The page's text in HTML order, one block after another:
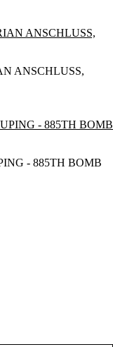
ANSCHLUSS,
- 885TH BOMB